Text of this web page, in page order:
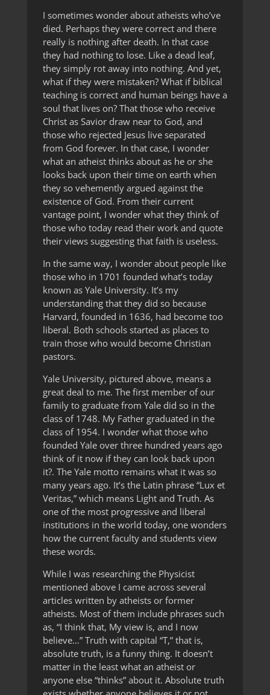
I sometimes wonder about atheists who’ve
died. Perhaps they were correct and there
really is nothing after death. In that case
they had nothing to lose. Like a dead leaf,
they simply rot away into nothing. And yet,
what if they were mistaken? What if biblical
teaching is correct and human beings have a
soul that lives on? That those who receive
Christ as Savior draw near to God, and
those who rejected Jesus live separated
from God forever. In that case, I wonder
what an atheist thinks about as he or she
looks back upon their time on earth when
they so vehemently argued against the
existence of God. From their current
vantage point, I wonder what they think of
those who today read their work and quote
their views suggesting that faith is useless.
In the same way, I wonder about people like
those who in 1701 founded what’s today
known as Yale University. It’s my
understanding that they did so because
Harvard, founded in 1636, had become too
liberal. Both schools started as places to
train those who would become Christian
pastors.
Yale University, pictured above, means a
great deal to me. The first member of our
family to graduate from Yale did so in the
class of 1748. My Father graduated in the
class of 1954. I wonder what those who
founded Yale over three hundred years ago
think of it now if they can look back upon
it?. The Yale motto remains what it was so
many years ago. It’s the Latin phrase “Lux et
Veritas,” which means Light and Truth. As
one of the most progressive and liberal
institutions in the world today, one wonders
how the current faculty and students view
these words.
While I was researching the Physicist
mentioned above I came across several
articles written by atheists or former
atheists. Most of them include phrases such
as, “I think that, My view is, and I now
believe…” Truth with capital “T,” that is,
absolute truth, is a funny thing. It doesn’t
matter in the least what an atheist or
anyone else “thinks” about it. Absolute truth